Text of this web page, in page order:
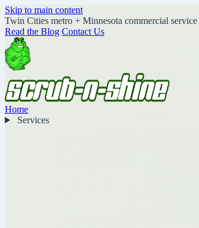
Skip to main content
Twin Cities metro + Minnesota commercial service
Read the Blog Contact Us
Home
Services